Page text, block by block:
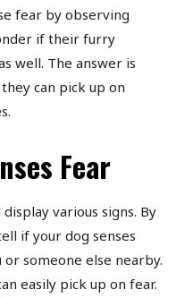
fear by observing
if their furry
well. The answer is
can pick up on
Fear
various signs. By
if your dog senses
someone else nearby.
easily pick up on fear.